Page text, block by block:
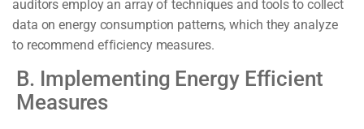
auditors employ an array of techniques and tools to collect
data on energy consumption patterns, which they analyze
to recommend efficiency measures.
B. Implementing Energy Efficient
Measures